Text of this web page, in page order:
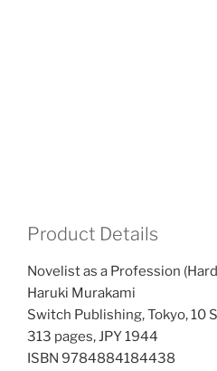
Product Details
Novelist as a Profession
Haruki Murakami
Switch Publishing, Tokyo, 10
313 pages, JPY 1944
ISBN 9784884184438